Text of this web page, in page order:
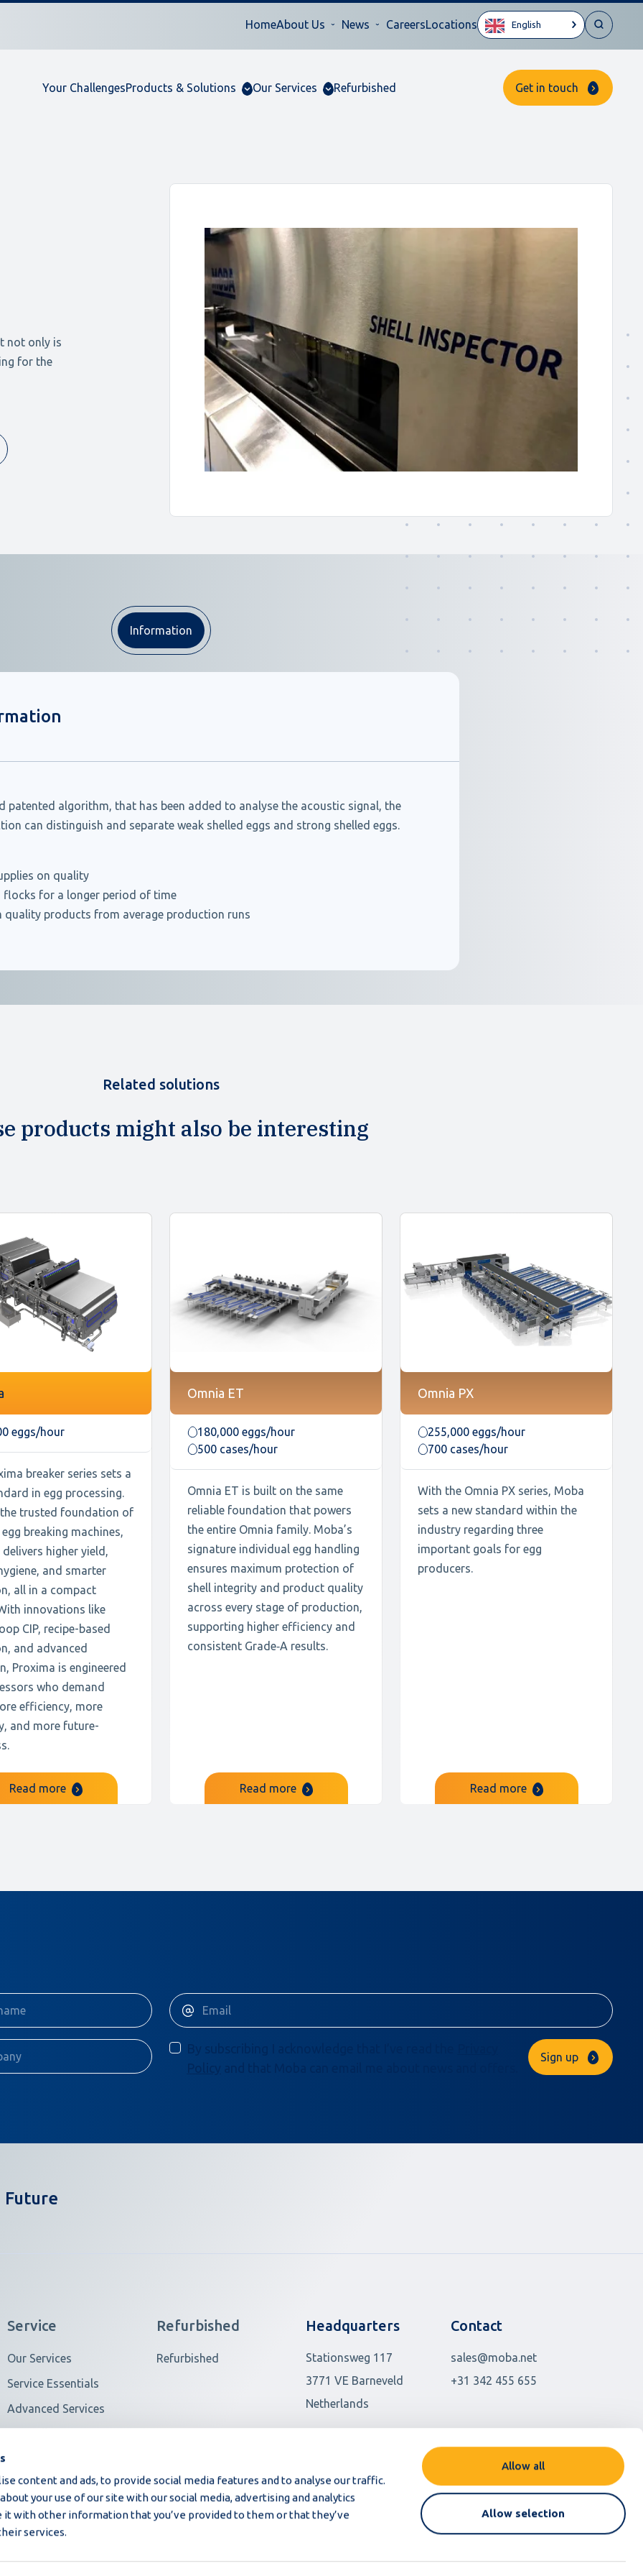
content and ads, to provide social media features and to analyse our traffic.
your use of our site with our social media, advertising and analytics
it with other information that you’ve provided to them or that they’ve
services.
Allow all
Allow selection
HomeAbout Us News CareersLocations English
Your ChallengesProducts & Solutions Our Services Refurbished Get in touch
not only is
for the
Information
patented algorithm, that has been added to analyse the acoustic signal, the
can distinguish and separate weak shelled eggs and strong shelled eggs.
on quality
flocks for a longer period of time
quality products from average production runs
Related solutions
products might also be interesting
eggs/hour
breaker series sets a
in egg processing.
trusted foundation of
breaking machines,
higher yield,
and smarter
all in a compact
innovations like
CIP, recipe-based
and advanced
Proxima is engineered
who demand
efficiency, more
and more future-
Read more
Omnia ET
180,000 eggs/hour
500 cases/hour
Omnia ET is built on the same
reliable foundation that powers
the entire Omnia family. Moba’s
signature individual egg handling
ensures maximum protection of
shell integrity and product quality
across every stage of production,
supporting higher efficiency and
consistent Grade‑A results.
Read more
Omnia PX
255,000 eggs/hour
700 cases/hour
With the Omnia PX series, Moba
sets a new standard within the
industry regarding three
important goals for egg
producers.
Read more
By subscribing I acknowledge that I’ve read the
Policy
Sign up
Future
Service
Our Services
Service Essentials
Advanced Services
Refurbished
Refurbished
Headquarters
Stationsweg 117
3771 VE Barneveld
Netherlands
Contact
sales@moba.net
+31 342 455 655